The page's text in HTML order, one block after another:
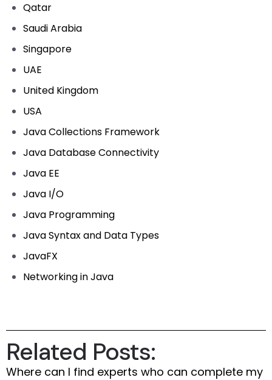
Qatar
Saudi Arabia
Singapore
UAE
United Kingdom
USA
Java Collections Framework
Java Database Connectivity
Java EE
Java I/O
Java Programming
Java Syntax and Data Types
JavaFX
Networking in Java
Related Posts:
Where can I find experts who can complete my